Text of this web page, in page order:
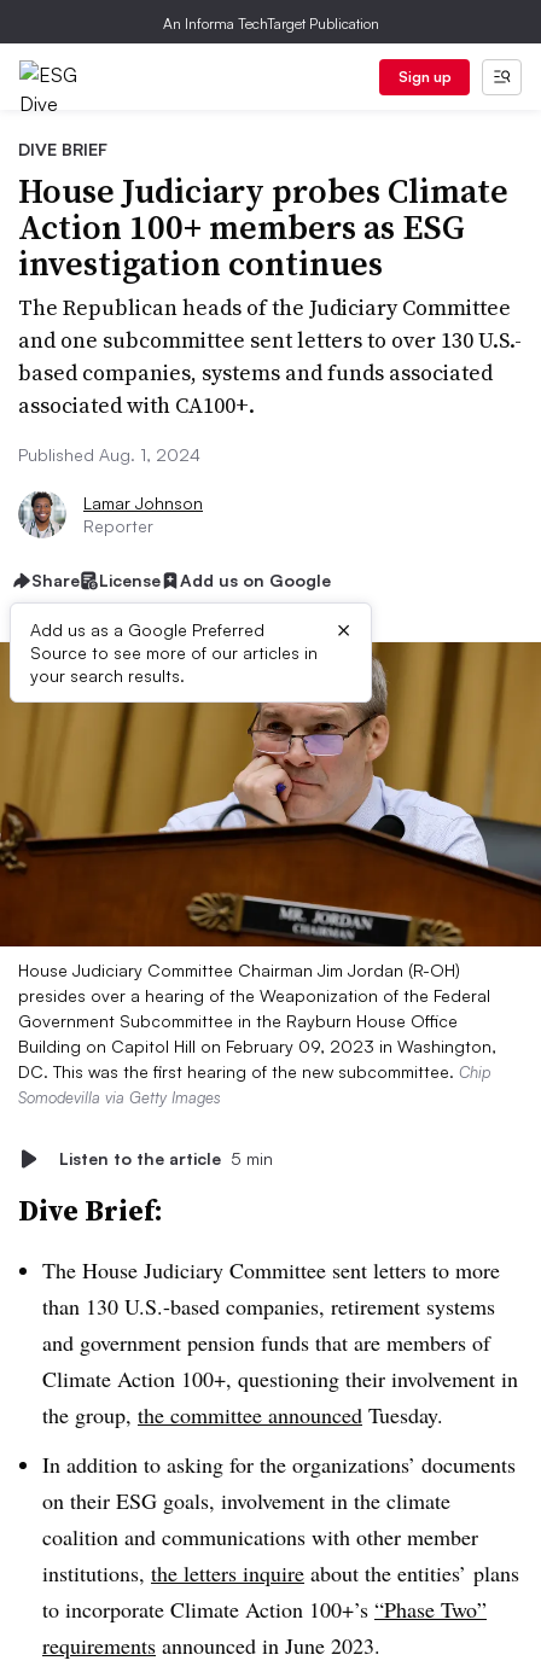
An Informa TechTarget Publication
Sign up
DIVE BRIEF
House Judiciary probes Climate
Action 100+ members as ESG
investigation continues
The Republican heads of the Judiciary Committee
and one subcommittee sent letters to over 130 U.S.-
based companies, systems and funds associated
associated with CA100+.
Published Aug. 1, 2024
Lamar Johnson
Reporter
Share License Add us on Google
Add us as a Google Preferred
Source to see more of our articles in
your search results.
×
House Judiciary Committee Chairman Jim Jordan (R-OH)
presides over a hearing of the Weaponization of the Federal
Government Subcommittee in the Rayburn House Office
Building on Capitol Hill on February 09, 2023 in Washington,
DC. This was the first hearing of the new subcommittee. Chip
Somodevilla via Getty Images
Listen to the article 5 min
Dive Brief:
The House Judiciary Committee sent letters to more
than 130 U.S.-based companies, retirement systems
and government pension funds that are members of
Climate Action 100+, questioning their involvement in
the group, the committee announced Tuesday.
In addition to asking for the organizations’ documents
on their ESG goals, involvement in the climate
coalition and communications with other member
institutions, the letters inquire about the entities’ plans
to incorporate Climate Action 100+’s “Phase Two”
requirements announced in June 2023.